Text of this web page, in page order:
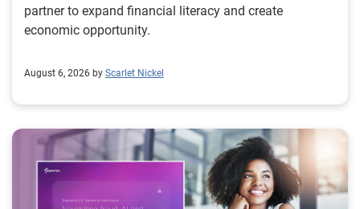
partner to expand financial literacy and create
economic opportunity.
August 6, 2026 by Scarlet Nickel